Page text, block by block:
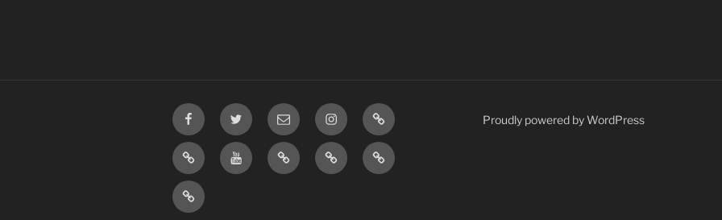
FacebookTwitter Email InstagramPrayer
Requests
Post
TikTok YouTubeRumble Privacy
Policy
Terms
&
SMS
Opt-
Proudly powered by WordPress